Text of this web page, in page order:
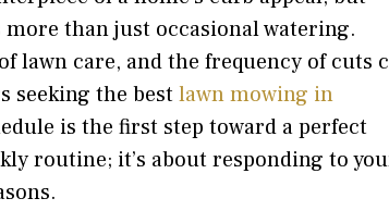
than just occasional watering.
lawn care, and the frequency of cuts
seeking the bestlawn mowing in
is the first step toward a perfect
routine; it’s about responding to